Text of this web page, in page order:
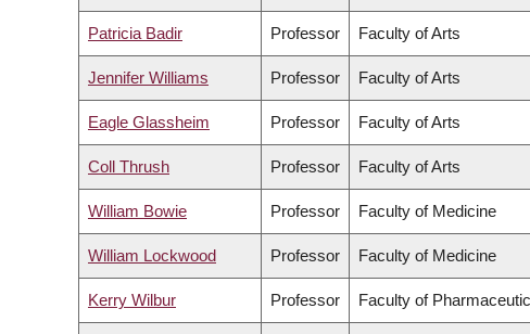
Patricia Badir Professor Faculty of Arts
Jennifer Williams Professor Faculty of Arts
Eagle Glassheim Professor Faculty of Arts
Coll Thrush Professor Faculty of Arts
William Bowie Professor Faculty of Medicine
William Lockwood Professor Faculty of Medicine
Kerry Wilbur Professor Faculty of